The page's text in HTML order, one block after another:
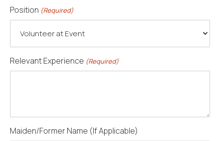
Position (Required)
Relevant Experience (Required)
Maiden/Former Name (If Applicable)